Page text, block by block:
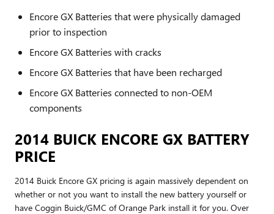
Encore GX Batteries that were physically damaged
prior to inspection
Encore GX Batteries with cracks
Encore GX Batteries that have been recharged
Encore GX Batteries connected to non-OEM
components
2014 BUICK ENCORE GX BATTERY
PRICE
2014 Buick Encore GX pricing is again massively dependent on
whether or not you want to install the new battery yourself or
have Coggin Buick/GMC of Orange Park install it for you. Over